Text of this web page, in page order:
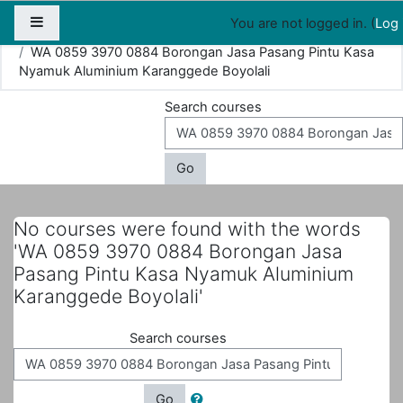
Appointments
You are not logged in. (Log
Home
WA 0859 3970 0884 Borongan Jasa Pasang Pintu Kasa
Nyamuk Aluminium Karanggede Boyolali
Search courses
Go
No courses were found with the words
'WA 0859 3970 0884 Borongan Jasa
Pasang Pintu Kasa Nyamuk Aluminium
Karanggede Boyolali'
Search courses
Go